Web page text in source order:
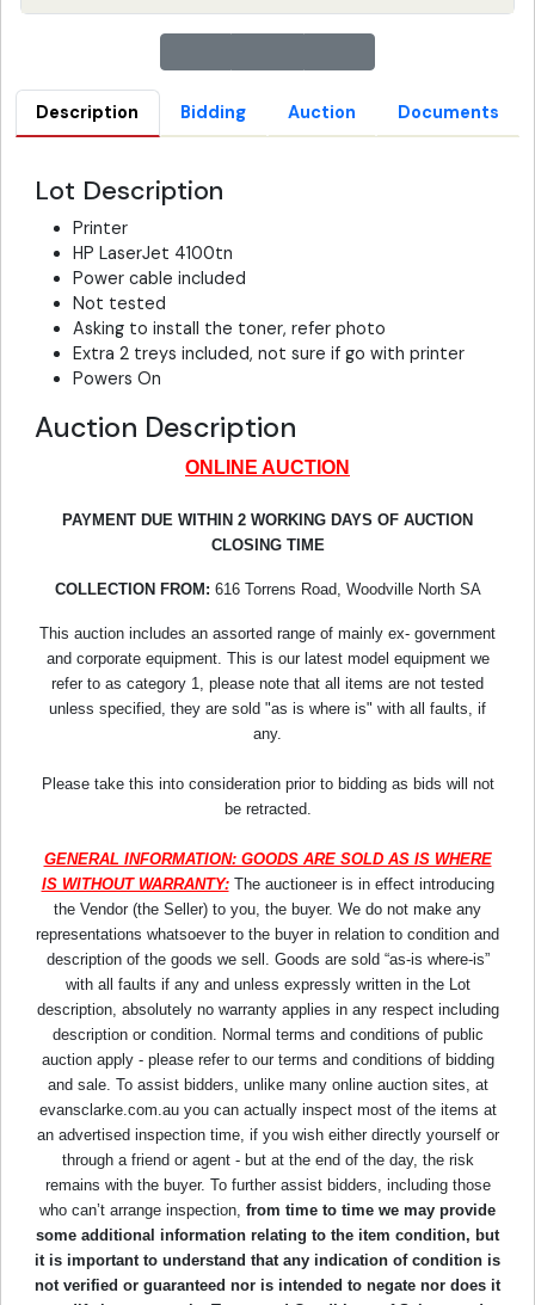
Description Bidding Auction Documents
Lot Description
Printer
HP LaserJet 4100tn
Power cable included
Not tested
Asking to install the toner, refer photo
Extra 2 treys included, not sure if go with printer
Powers On
Auction Description
ONLINE AUCTION
PAYMENT DUE WITHIN 2 WORKING DAYS OF AUCTION
CLOSING TIME
COLLECTION FROM: 616 Torrens Road, Woodville North SA
This auction includes an assorted range of mainly ex- government
and corporate equipment. This is our latest model equipment we
refer to as category 1, please note that all items are not tested
unless specified, they are sold "as is where is" with all faults, if
any.
Please take this into consideration prior to bidding as bids will not
be retracted.
GENERAL INFORMATION: GOODS ARE SOLD AS IS WHERE
IS WITHOUT WARRANTY:The auctioneer is in effect introducing
the Vendor (the Seller) to you, the buyer. We do not make any
representations whatsoever to the buyer in relation to condition and
description of the goods we sell. Goods are sold “as-is where-is”
with all faults if any and unless expressly written in the Lot
description, absolutely no warranty applies in any respect including
description or condition. Normal terms and conditions of public
auction apply - please refer to our terms and conditions of bidding
and sale. To assist bidders, unlike many online auction sites, at
evansclarke.com.au you can actually inspect most of the items at
an advertised inspection time, if you wish either directly yourself or
through a friend or agent - but at the end of the day, the risk
remains with the buyer. To further assist bidders, including those
who can’t arrange inspection, from time to time we may provide
some additional information relating to the item condition, but
it is important to understand that any indication of condition is
not verified or guaranteed nor is intended to negate nor does it